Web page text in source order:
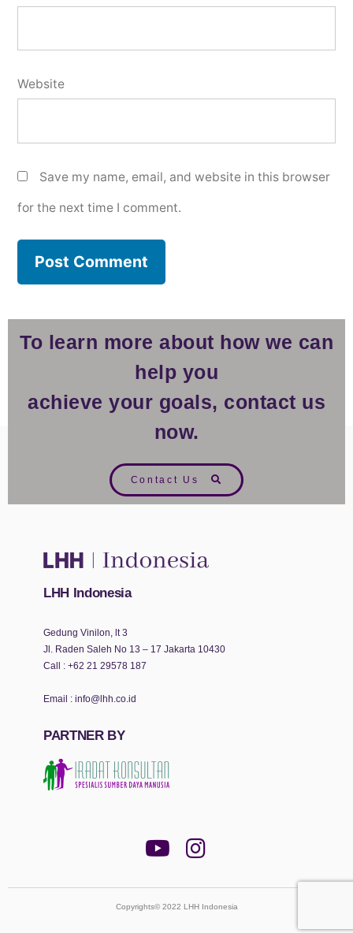
Website
Save my name, email, and website in this browser
for the next time I comment.
To learn more about how we can
help you
achieve your goals, contact us
now.
Contact Us
LHH Indonesia
Gedung Vinilon, lt 3
Jl. Raden Saleh No 13 – 17 Jakarta 10430
Call : +62 21 29578 187
Email : info@lhh.co.id
PARTNER BY
Copyrights© 2022 LHH Indonesia